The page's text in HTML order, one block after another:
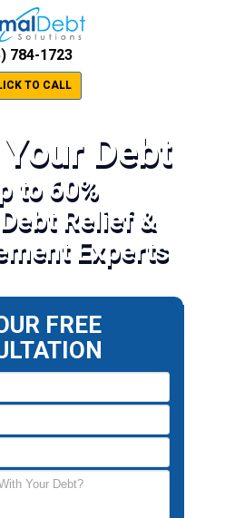
784-1723
TO CALL
Your Debt
to 60%
Relief &
Experts
FREE